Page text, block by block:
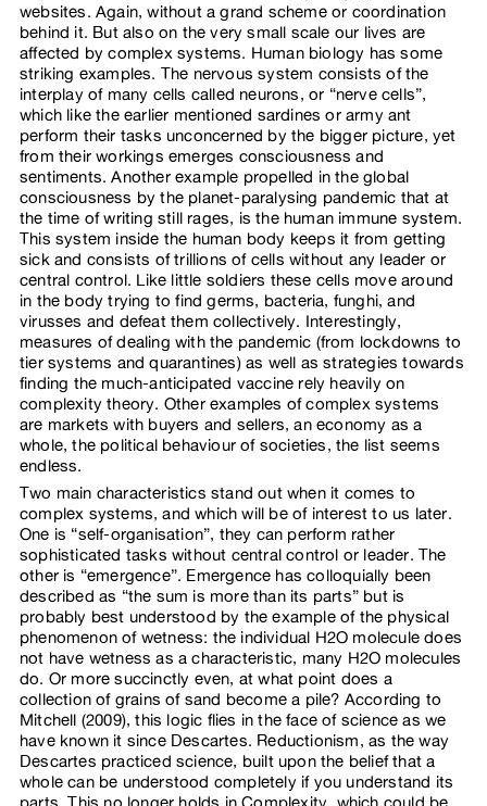
websites. Again, without a grand scheme or coordination
behind it. But also on the very small scale our lives are
affected by complex systems. Human biology has some
striking examples. The nervous system consists of the
interplay of many cells called neurons, or “nerve cells”,
which like the earlier mentioned sardines or army ant
perform their tasks unconcerned by the bigger picture, yet
from their workings emerges consciousness and
sentiments. Another example propelled in the global
consciousness by the planet-paralysing pandemic that at
the time of writing still rages, is the human immune system.
This system inside the human body keeps it from getting
sick and consists of trillions of cells without any leader or
central control. Like little soldiers these cells move around
in the body trying to find germs, bacteria, funghi, and
virusses and defeat them collectively. Interestingly,
measures of dealing with the pandemic (from lockdowns to
tier systems and quarantines) as well as strategies towards
finding the much-anticipated vaccine rely heavily on
complexity theory. Other examples of complex systems
are markets with buyers and sellers, an economy as a
whole, the political behaviour of societies, the list seems
endless.
Two main characteristics stand out when it comes to
complex systems, and which will be of interest to us later.
One is “self-organisation”, they can perform rather
sophisticated tasks without central control or leader. The
other is “emergence”. Emergence has colloquially been
described as “the sum is more than its parts” but is
probably best understood by the example of the physical
phenomenon of wetness: the individual H2O molecule does
not have wetness as a characteristic, many H2O molecules
do. Or more succinctly even, at what point does a
collection of grains of sand become a pile? According to
Mitchell (2009), this logic flies in the face of science as we
have known it since Descartes. Reductionism, as the way
Descartes practiced science, built upon the belief that a
whole can be understood completely if you understand its